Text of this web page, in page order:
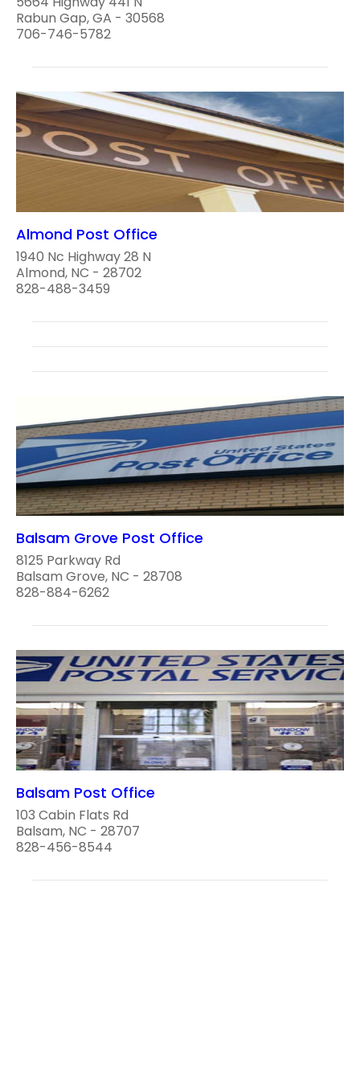
Rabun Gap, GA - 30568
706-746-5782
Almond Post Office
1940 Nc Highway 28 N
Almond, NC - 28702
828-488-3459
Balsam Grove Post Office
8125 Parkway Rd
Balsam Grove, NC - 28708
828-884-6262
Balsam Post Office
103 Cabin Flats Rd
Balsam, NC - 28707
828-456-8544